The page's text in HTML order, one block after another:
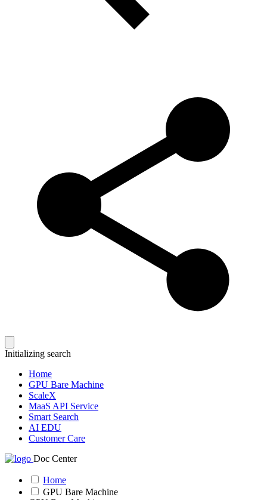
Initializing search
Home
GPU Bare Machine
ScaleX
MaaS API Service
Smart Search
AI EDU
Customer Care
Doc Center
Home
GPU Bare Machine